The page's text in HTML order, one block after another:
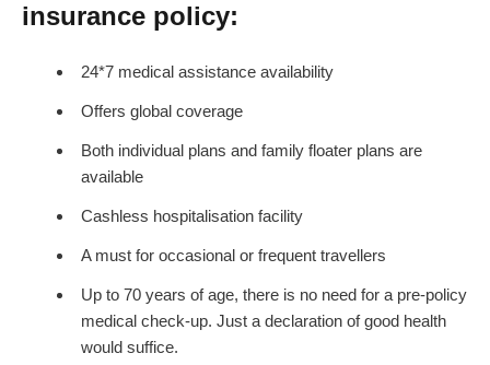
insurance policy:
24*7 medical assistance availability
Offers global coverage
Both individual plans and family floater plans are
available
Cashless hospitalisation facility
A must for occasional or frequent travellers
Up to 70 years of age, there is no need for a pre-policy
medical check-up. Just a declaration of good health
would suffice.